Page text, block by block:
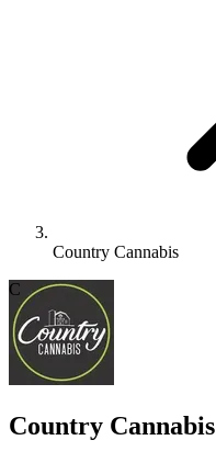
Country Cannabis
C
Country Cannabis